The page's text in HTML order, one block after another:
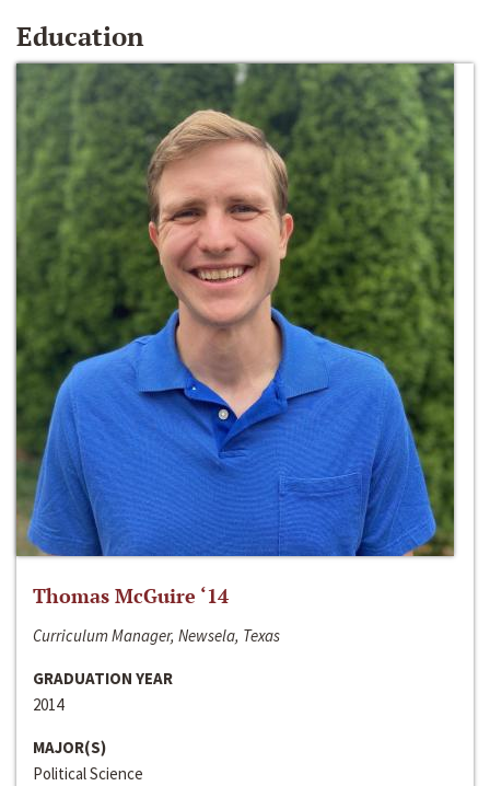
Education
Thomas McGuire ‘14
Curriculum Manager, Newsela, Texas
GRADUATION YEAR
2014
MAJOR(S)
Political Science